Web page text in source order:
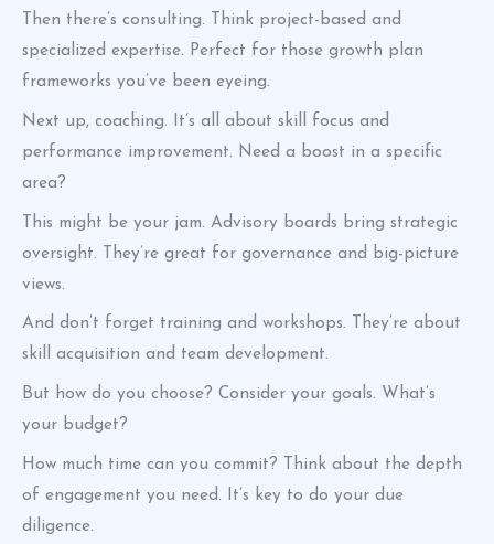
Then there’s consulting. Think project-based and
specialized expertise. Perfect for those growth plan
frameworks you’ve been eyeing.
Next up, coaching. It’s all about skill focus and
performance improvement. Need a boost in a specific
area?
This might be your jam. Advisory boards bring strategic
oversight. They’re great for governance and big-picture
views.
And don’t forget training and workshops. They’re about
skill acquisition and team development.
But how do you choose? Consider your goals. What’s
your budget?
How much time can you commit? Think about the depth
of engagement you need. It’s key to do your due
diligence.